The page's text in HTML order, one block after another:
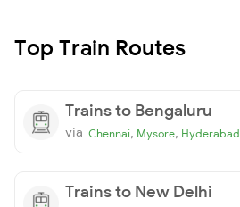
Top Train Routes
Trains to Bengaluru
via Chennai, Mysore, Hyderabad
Trains to New Delhi